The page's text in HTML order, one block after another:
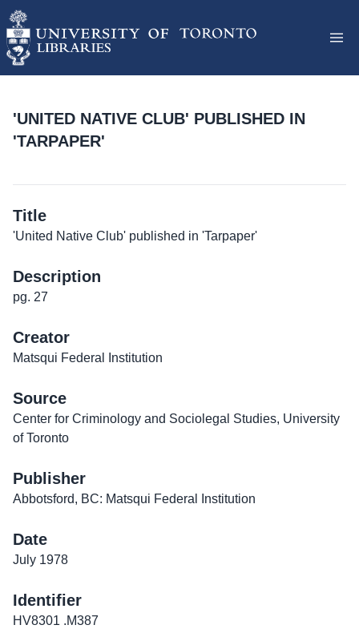
'UNITED NATIVE CLUB' PUBLISHED IN
'TARPAPER'
Title
'United Native Club' published in 'Tarpaper'
Description
pg. 27
Creator
Matsqui Federal Institution
Source
Center for Criminology and Sociolegal Studies, University
of Toronto
Publisher
Abbotsford, BC: Matsqui Federal Institution
Date
July 1978
Identifier
HV8301 .M387